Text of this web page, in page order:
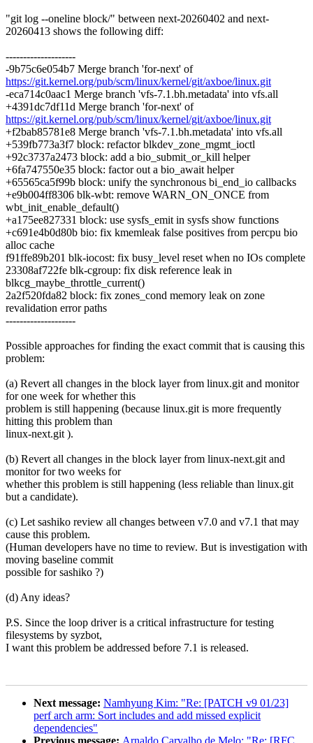
"git log --oneline block/" between next-20260402 and next-
20260413 shows the following diff:
--------------------
-9b75c6e054b7 Merge branch 'for-next' of
https://git.kernel.org/pub/scm/linux/kernel/git/axboe/linux.git
-eca714c0aac1 Merge branch 'vfs-7.1.bh.metadata' into vfs.all
+4391dc7df11d Merge branch 'for-next' of
https://git.kernel.org/pub/scm/linux/kernel/git/axboe/linux.git
+f2bab85781e8 Merge branch 'vfs-7.1.bh.metadata' into vfs.all
+539fb773a3f7 block: refactor blkdev_zone_mgmt_ioctl
+92c3737a2473 block: add a bio_submit_or_kill helper
+6fa747550e35 block: factor out a bio_await helper
+65565ca5f99b block: unify the synchronous bi_end_io callbacks
+e9b004ff8306 blk-wbt: remove WARN_ON_ONCE from
wbt_init_enable_default()
+a175ee827331 block: use sysfs_emit in sysfs show functions
+c691e4b0d80b bio: fix kmemleak false positives from percpu bio
alloc cache
f91ffe89b201 blk-iocost: fix busy_level reset when no IOs complete
23308af722fe blk-cgroup: fix disk reference leak in
blkcg_maybe_throttle_current()
2a2f520fda82 block: fix zones_cond memory leak on zone
revalidation error paths
--------------------
Possible approaches for finding the exact commit that is causing this
problem:
(a) Revert all changes in the block layer from linux.git and monitor
for one week for whether this
problem is still happening (because linux.git is more frequently
hitting this problem than
linux-next.git ).
(b) Revert all changes in the block layer from linux-next.git and
monitor for two weeks for
whether this problem is still happening (less reliable than linux.git
but a candidate).
(c) Let sashiko review all changes between v7.0 and v7.1 that may
cause this problem.
(Human developers have no time to review. But is investigation with
moving baseline commit
possible for sashiko ?)
(d) Any ideas?
P.S. Since the loop driver is a critical infrastructure for testing
filesystems by syzbot,
I want this problem be addressed before 7.1 is released.
Next message: Namhyung Kim: "Re: [PATCH v9 01/23]
perf arch arm: Sort includes and add missed explicit
dependencies"
Previous message: Arnaldo Carvalho de Melo: "Re: [RFC